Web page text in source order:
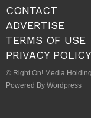
CONTACT
ADVERTISE
TERMS OF USE
PRIVACY POLICY
© Right On! Media
Powered By Wordpress